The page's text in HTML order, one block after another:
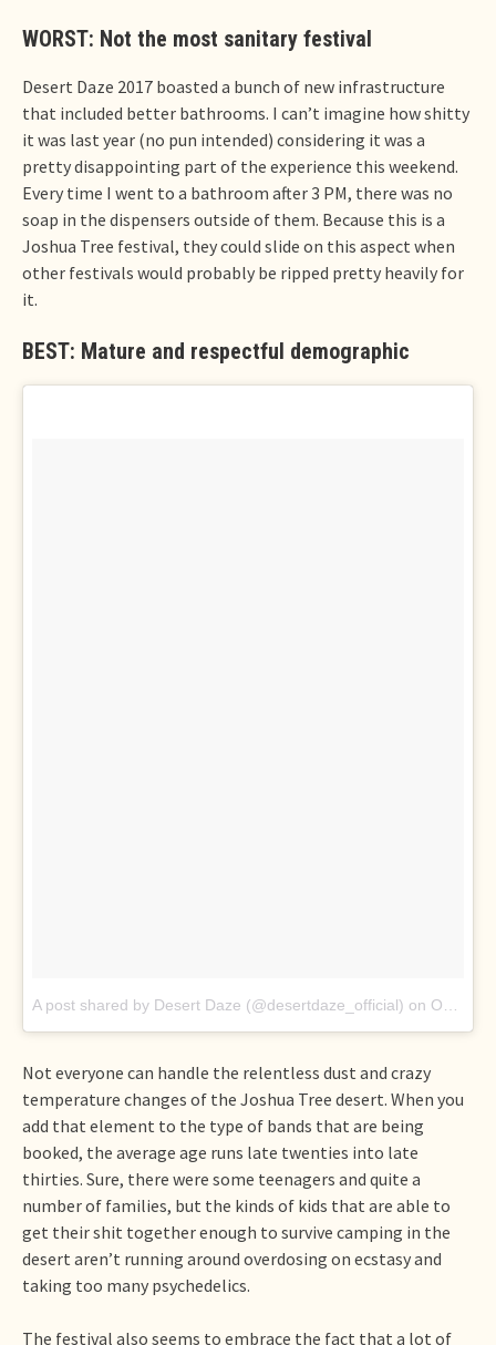
WORST: Not the most sanitary festival
Desert Daze 2017 boasted a bunch of new infrastructure
that included better bathrooms. I can’t imagine how shitty
it was last year (no pun intended) considering it was a
pretty disappointing part of the experience this weekend.
Every time I went to a bathroom after 3 PM, there was no
soap in the dispensers outside of them. Because this is a
Joshua Tree festival, they could slide on this aspect when
other festivals would probably be ripped pretty heavily for
it.
BEST: Mature and respectful demographic
A post shared by Desert Daze (@desertdaze_official) on Oct 15, 2017
Not everyone can handle the relentless dust and crazy
temperature changes of the Joshua Tree desert. When you
add that element to the type of bands that are being
booked, the average age runs late twenties into late
thirties. Sure, there were some teenagers and quite a
number of families, but the kinds of kids that are able to
get their shit together enough to survive camping in the
desert aren’t running around overdosing on ecstasy and
taking too many psychedelics.
The festival also seems to embrace the fact that a lot of